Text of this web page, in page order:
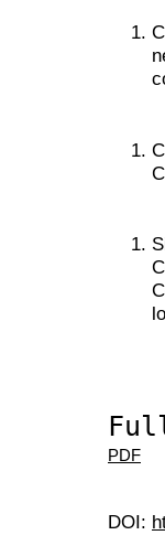
PDF
DOI: